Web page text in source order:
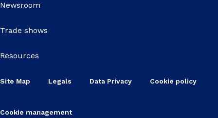
Newsroom
Trade shows
Resources
Site Map Legals Data Privacy Cookie policy
Cookie management